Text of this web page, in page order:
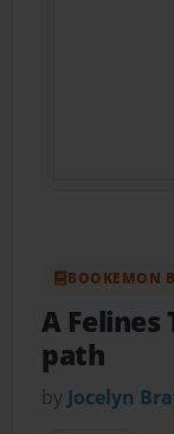
BOOKEMON
A Felines
path
by Jocelyn